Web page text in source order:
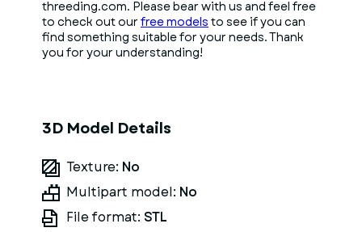
threeding.com. Please bear with us and feel free
to check out our free models to see if you can
find something suitable for your needs. Thank
you for your understanding!
3D Model Details
Texture: No
Multipart model: No
File format: STL